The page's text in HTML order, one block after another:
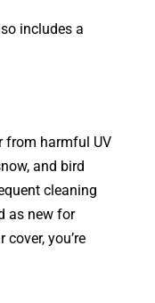
includes a
from harmful UV
and bird
cleaning
as new for
you’re